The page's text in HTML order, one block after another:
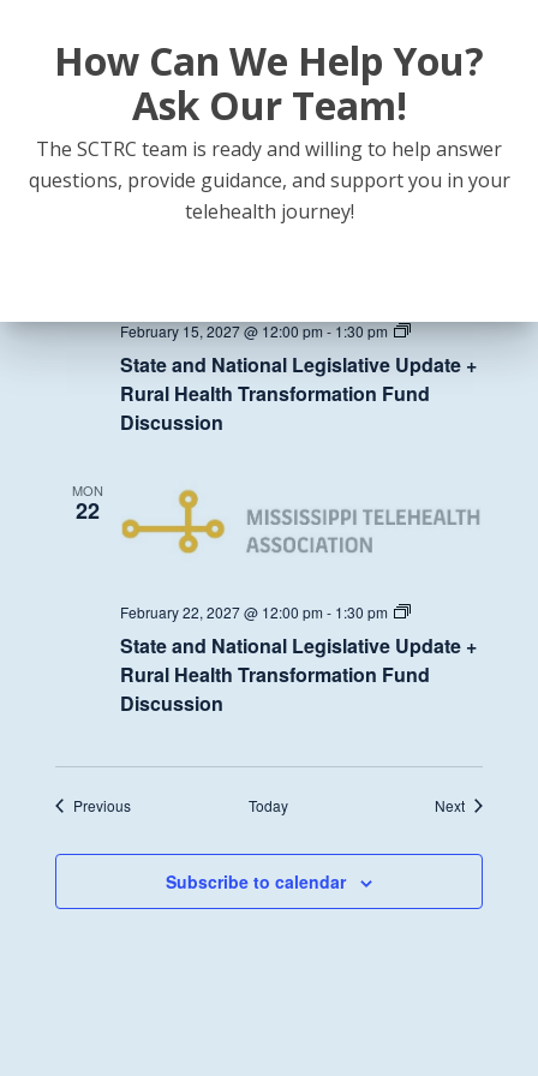
February 8, 2027 @ 12:00 pm - 1:30 pm
State
and
Update
+
Rural
Health
State and National Legislative Update +
Rural Health Transformation Fund
Discussion
February 15, 2027 @ 12:00 pm-1:30 pm
State
National
Legislative
Update
Discussion
State and National Legislative Update +
Rural Health Transformation Fund
Discussion
MON
22
February 22, 2027 @ 12:00 pm - 1:30 pm
State
National
Legislative
Update
Transformation
Discussion
State and National Legislative Update +
Rural Health Transformation Fund
Discussion
PreviousEvents Today NextEvents
Subscribe to calendar
How Can We Help You?
Ask Our Team!
The SCTRC team is ready and willing to help answer
questions, provide guidance, and support you in your
telehealth journey!